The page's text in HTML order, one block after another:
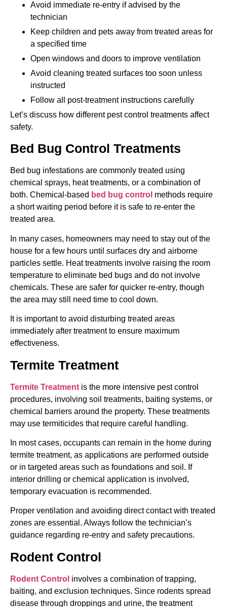
Avoid immediate re-entry if advised by the
technician
Keep children and pets away from treated areas for
a specified time
Open windows and doors to improve ventilation
Avoid cleaning treated surfaces too soon unless
instructed
Follow all post-treatment instructions carefully
Let’s discuss how different pest control treatments affect
safety.
Bed Bug Control Treatments
Bed bug infestations are commonly treated using
chemical sprays, heat treatments, or a combination of
both. Chemical-based bed bug control methods require
a short waiting period before it is safe to re-enter the
treated area.
In many cases, homeowners may need to stay out of the
house for a few hours until surfaces dry and airborne
particles settle. Heat treatments involve raising the room
temperature to eliminate bed bugs and do not involve
chemicals. These are safer for quicker re-entry, though
the area may still need time to cool down.
It is important to avoid disturbing treated areas
immediately after treatment to ensure maximum
effectiveness.
Termite Treatment
Termite Treatment is the more intensive pest control
procedures, involving soil treatments, baiting systems, or
chemical barriers around the property. These treatments
may use termiticides that require careful handling.
In most cases, occupants can remain in the home during
termite treatment, as applications are performed outside
or in targeted areas such as foundations and soil. If
interior drilling or chemical application is involved,
temporary evacuation is recommended.
Proper ventilation and avoiding direct contact with treated
zones are essential. Always follow the technician’s
guidance regarding re-entry and safety precautions.
Rodent Control
Rodent Control involves a combination of trapping,
baiting, and exclusion techniques. Since rodents spread
disease through droppings and urine, the treatment